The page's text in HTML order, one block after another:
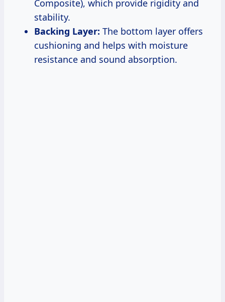
Composite), which provide rigidity and
stability.
Backing Layer: The bottom layer offers
cushioning and helps with moisture
resistance and sound absorption.